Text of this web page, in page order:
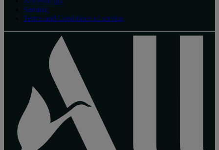
Sitemap
Terms and Conditions of service